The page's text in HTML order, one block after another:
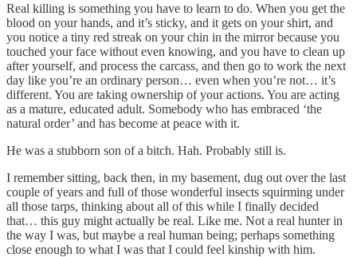
Real killing is something you have to learn to do. When you get the
blood on your hands, and it’s sticky, and it gets on your shirt, and
you notice a tiny red streak on your chin in the mirror because you
touched your face without even knowing, and you have to clean up
after yourself, and process the carcass, and then go to work the next
day like you’re an ordinary person… even when you’re not… it’s
different. You are taking ownership of your actions. You are acting
as a mature, educated adult. Somebody who has embraced ‘the
natural order’ and has become at peace with it.
He was a stubborn son of a bitch. Hah. Probably still is.
I remember sitting, back then, in my basement, dug out over the last
couple of years and full of those wonderful insects squirming under
all those tarps, thinking about all of this while I finally decided
that… this guy might actually be real. Like me. Not a real hunter in
the way I was, but maybe a real human being; perhaps something
close enough to what I was that I could feel kinship with him.